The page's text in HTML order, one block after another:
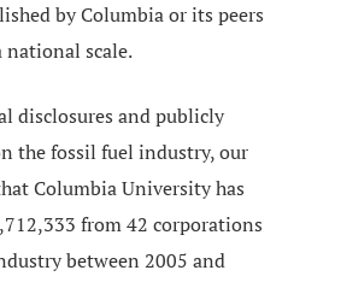
by Columbia or its peers
national scale.
disclosures and publicly
the fossil fuel industry, our
Columbia University has
from 42 corporations
between 2005 and